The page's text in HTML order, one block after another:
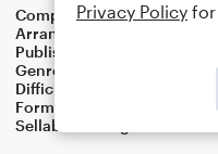
Composer Richard Storrs
Arranger
Publisher
Genre
Difficulty
Format
Sellable Arrangements
Privacy Policy